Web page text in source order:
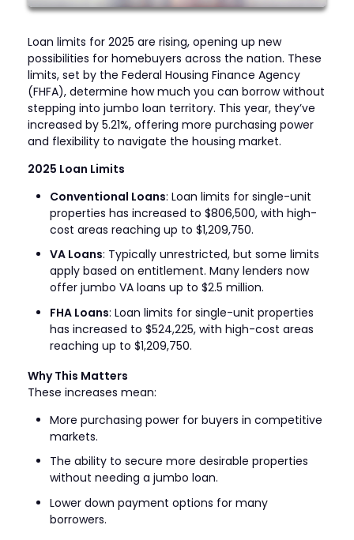
Loan limits for 2025 are rising, opening up new
possibilities for homebuyers across the nation. These
limits, set by the Federal Housing Finance Agency
(FHFA), determine how much you can borrow without
stepping into jumbo loan territory. This year, they’ve
increased by 5.21%, offering more purchasing power
and flexibility to navigate the housing market.
2025 Loan Limits
Conventional Loans: Loan limits for single-unit
properties has increased to $806,500, with high-
cost areas reaching up to $1,209,750.
VA Loans: Typically unrestricted, but some limits
apply based on entitlement. Many lenders now
offer jumbo VA loans up to $2.5 million.
FHA Loans: Loan limits for single-unit properties
has increased to $524,225, with high-cost areas
reaching up to $1,209,750.
Why This Matters
These increases mean:
More purchasing power for buyers in competitive
markets.
The ability to secure more desirable properties
without needing a jumbo loan.
Lower down payment options for many
borrowers.